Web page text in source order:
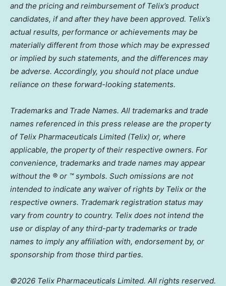
and the pricing and reimbursement of Telix’s product
candidates, if and after they have been approved. Telix’s
actual results, performance or achievements may be
materially different from those which may be expressed
or implied by such statements, and the differences may
be adverse. Accordingly, you should not place undue
reliance on these forward-looking statements.
Trademarks and Trade Names. All trademarks and trade
names referenced in this press release are the property
of Telix Pharmaceuticals Limited (Telix) or, where
applicable, the property of their respective owners. For
convenience, trademarks and trade names may appear
without the ® or ™ symbols. Such omissions are not
intended to indicate any waiver of rights by Telix or the
respective owners. Trademark registration status may
vary from country to country. Telix does not intend the
use or display of any third-party trademarks or trade
names to imply any affiliation with, endorsement by, or
sponsorship from those third parties.
©2026 Telix Pharmaceuticals Limited. All rights reserved.